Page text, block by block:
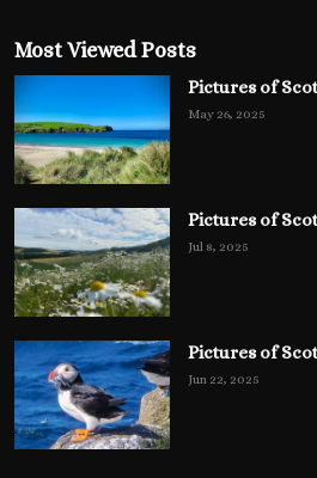
Most Viewed Posts
Pictures of
May 26, 2025
Pictures of
Jul 8, 2025
Pictures of
Jun 22, 2025